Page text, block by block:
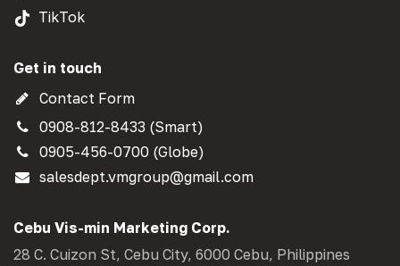
TikTok
Get in touch
Contact Form
0908-812-8433 (Smart)
0905-456-0700 (Globe)
salesdept.vmgroup@gmail.com
Cebu Vis-min Marketing Corp.
28 C. Cuizon St, Cebu City, 6000 Cebu, Philippines